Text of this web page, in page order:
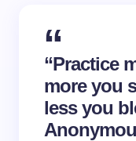
“Practice
more you
less you